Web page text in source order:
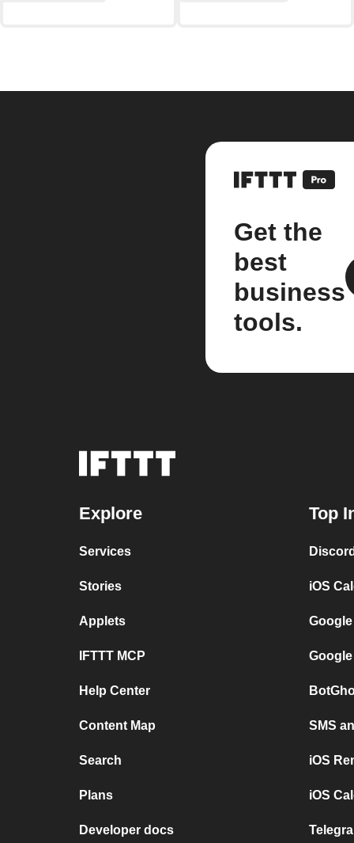
Get the
best
business
tools.
Explore
Services
Stories
Applets
IFTTT MCP
Help Center
Content Map
Search
Plans
Developer docs
Top
iOS
SMS
iOS
iOS